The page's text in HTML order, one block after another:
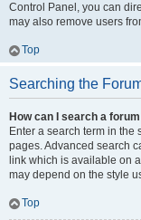
Control Panel, you can
may also remove users
Top
Searching the
How can I search a
Enter a search term in
pages. Advanced search
link which is available on
may depend on the style
Top